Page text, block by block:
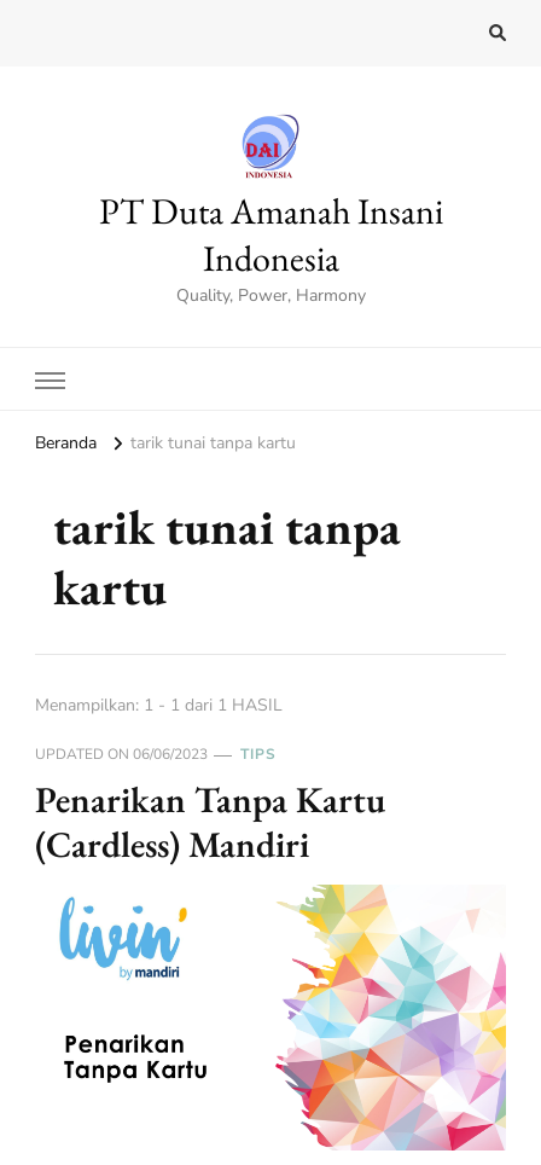
PT Duta Amanah Insani
Indonesia
Quality, Power, Harmony
Beranda tarik tunai tanpa kartu
tarik tunai tanpa
kartu
Menampilkan: 1 - 1 dari 1 HASIL
UPDATED ON 06/06/2023 TIPS
Penarikan Tanpa Kartu
(Cardless) Mandiri